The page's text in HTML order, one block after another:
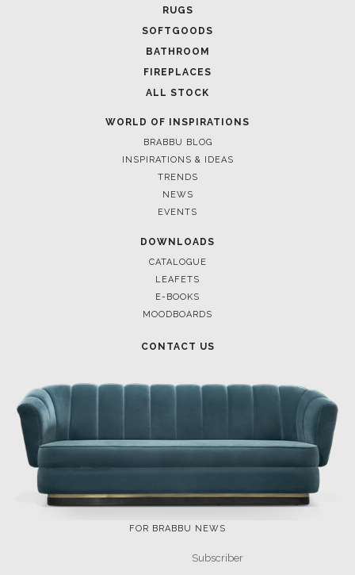
RUGS
SOFTGOODS
BATHROOM
FIREPLACES
ALL STOCK
WORLD OF INSPIRATIONS
BRABBU BLOG
INSPIRATIONS & IDEAS
TRENDS
NEWS
EVENTS
DOWNLOADS
CATALOGUE
LEAFETS
E-BOOKS
MOODBOARDS
CONTACT US
FOR BRABBU NEWS